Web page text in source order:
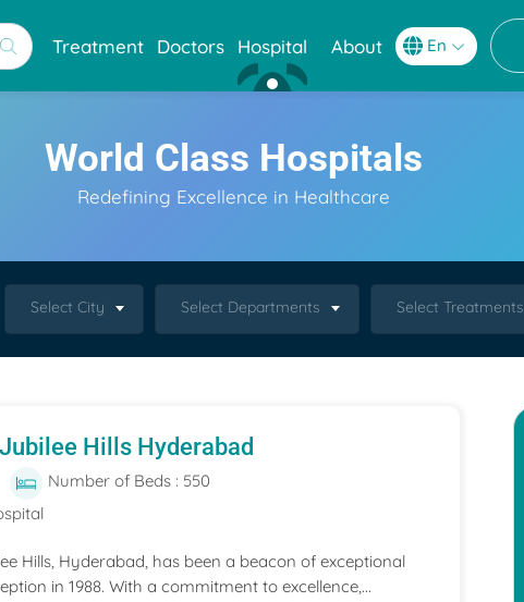
Treatment Doctors Hospital About
World Class Hospitals
Redefining Excellence in Healthcare
Select City Select Departments Select Treatments
Hills Hyderabad
Number of Beds : 550
Hills, Hyderabad, has been a beacon of exceptional
in 1988. With a commitment to excellence,...